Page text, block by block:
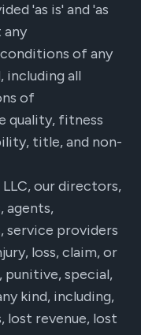
'as is' and 'as
any
of any
including all
of
quality, fitness
title, and non-
LLC, our directors,
agents,
service providers
loss, claim, or
special,
kind, including,
revenue, lost